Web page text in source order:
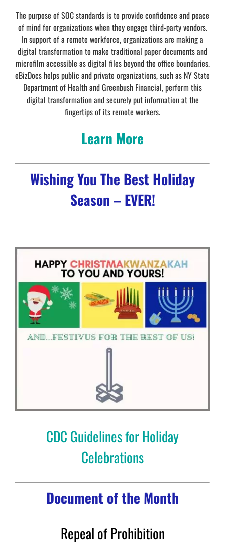
The purpose of SOC standards is to provide confidence and peace
of mind for organizations when they engage third-party vendors.
In support of a remote workforce, organizations are making a
digital transformation to make traditional paper documents and
microfilm accessible as digital files beyond the office boundaries.
eBizDocs helps public and private organizations, such as NY State
Department of Health and Greenbush Financial, perform this
digital transformation and securely put information at the
fingertips of its remote workers.
Learn More
Wishing You The Best Holiday
Season – EVER!
CDC Guidelines for Holiday
Celebrations
Document of the Month
Repeal of Prohibition